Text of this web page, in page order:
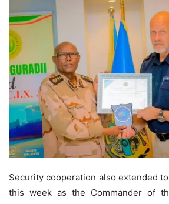
Security cooperation also extended
this week as the Commander of